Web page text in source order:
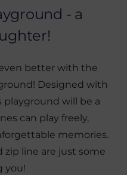
- a
better with the
Designed with
playground will be a
can play freely,
memories.
zip line are just some
you!